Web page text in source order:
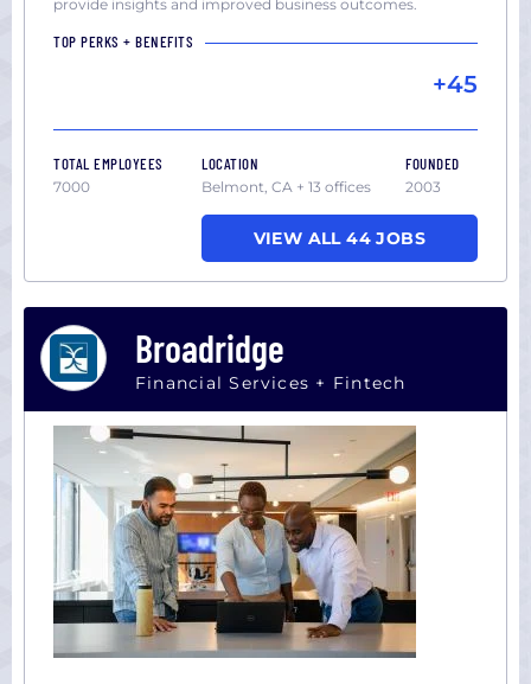
provide insights and improved business outcomes.
TOP PERKS + BENEFITS
+45
TOTAL EMPLOYEES
7000
LOCATION
Belmont, CA + 13 offices
FOUNDED
2003
VIEW ALL 44 JOBS
Broadridge
Financial Services + Fintech